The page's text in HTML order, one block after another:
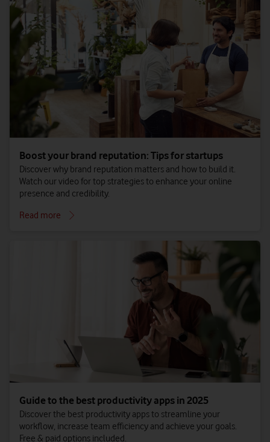
Boost your brand reputation: Tips for startups
Discover why brand reputation matters and how to build it.
Watch our video for top strategies to enhance your online
presence and credibility.
Read more
Guide to the best productivity apps in 2025
Discover the best productivity apps to streamline your
workflow, increase team efficiency and achieve your goals.
Free & paid options included.